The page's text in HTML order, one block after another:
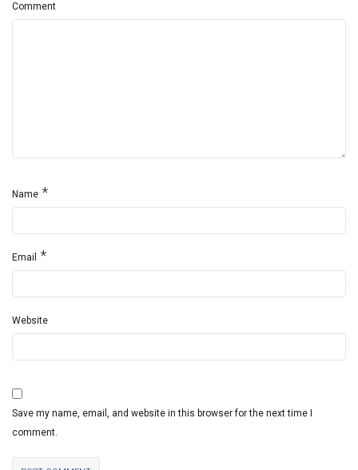
Comment
Name *
Email *
Website
Save my name, email, and website in this browser for the next time I
comment.